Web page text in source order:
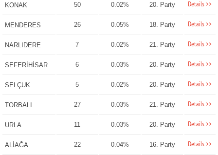
KONAK 50 0.02% 20. Party Details >>
MENDERES 26 0.05% 18. Party Details >>
NARLIDERE 7 0.02% 21. Party Details >>
SEFERİHİSAR 6 0.03% 20. Party Details >>
SELÇUK 5 0.02% 20. Party Details >>
TORBALI 27 0.03% 21. Party Details >>
URLA 11 0.03% 20. Party Details >>
ALİAĞA 22 0.04% 16. Party Details >>